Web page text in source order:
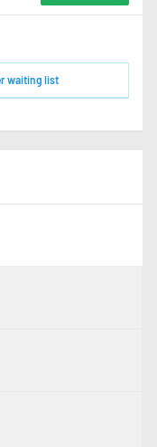
waiting list